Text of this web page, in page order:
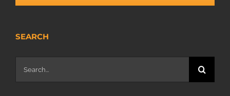
SEARCH
Search
for: